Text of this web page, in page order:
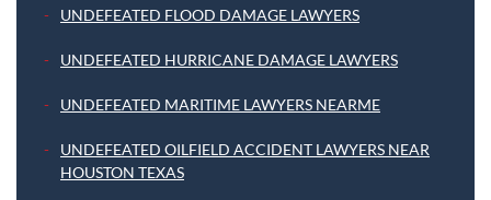
UNDEFEATED FLOOD DAMAGE LAWYERS
UNDEFEATED HURRICANE DAMAGE LAWYERS
UNDEFEATED MARITIME LAWYERS NEARME
UNDEFEATED OILFIELD ACCIDENT LAWYERS NEAR
HOUSTON TEXAS